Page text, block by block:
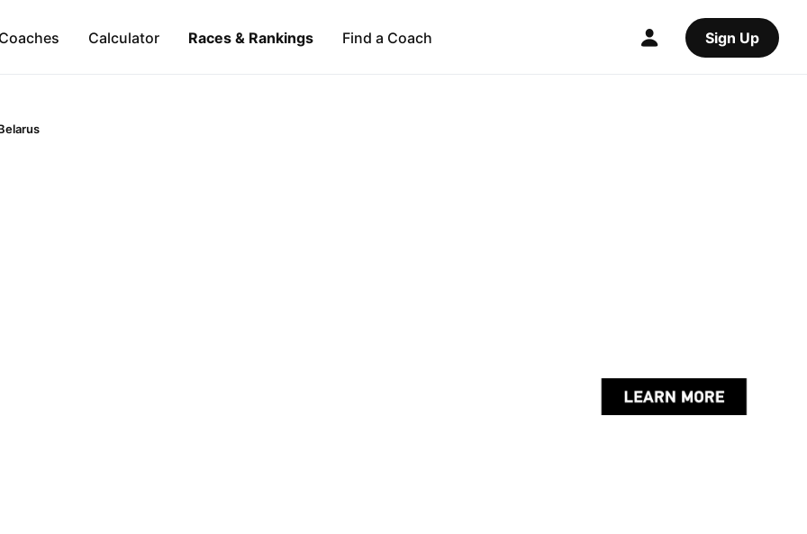
Calculator Races & Rankings Find a Coach Sign Up